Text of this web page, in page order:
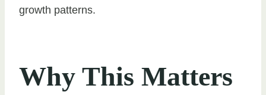
growth patterns.
Why This Matters